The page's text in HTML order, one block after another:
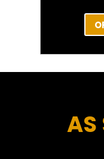
AS